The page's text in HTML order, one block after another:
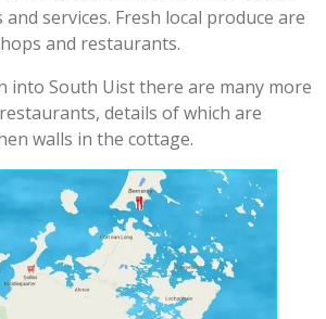
services. Fresh local produce are
and restaurants.
into South Uist there are many more
details of which are
walls in the cottage.